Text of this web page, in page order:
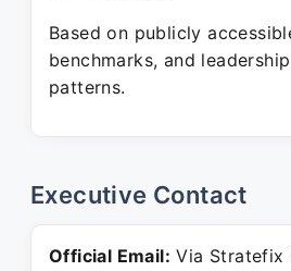
Based on publicly
benchmarks, and
patterns.
Executive Contact
Official Email: Via Stratefix